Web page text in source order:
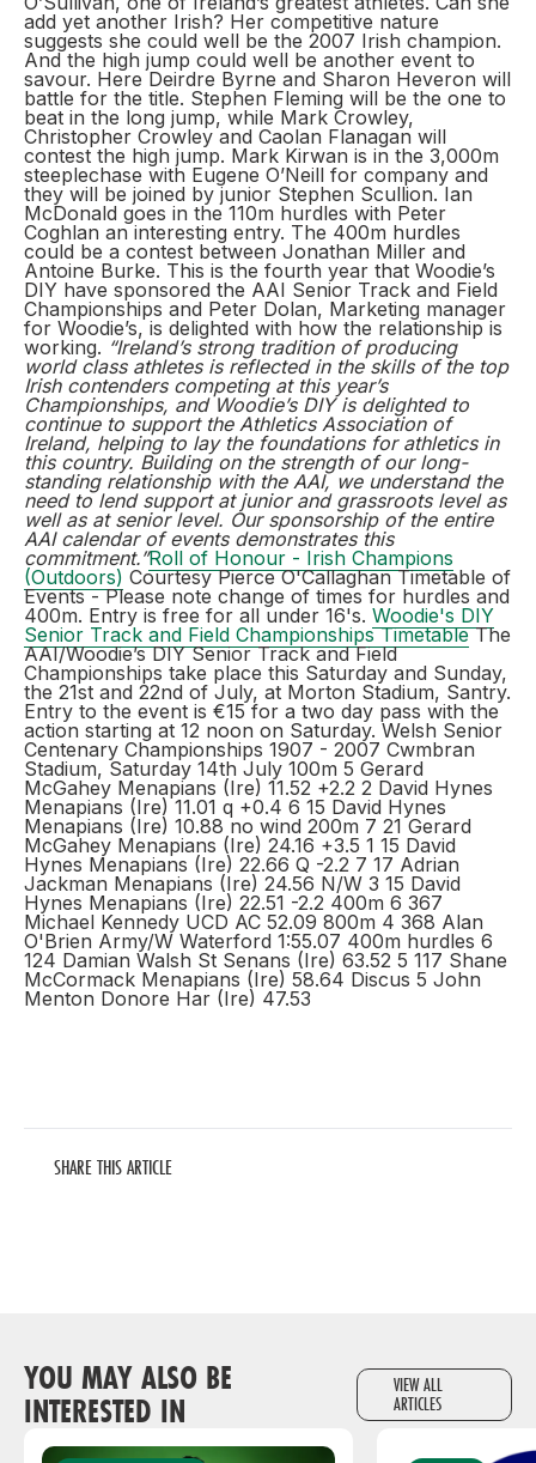
add yet another Irish? Her competitive nature
suggests she could well be the 2007 Irish champion.
And the high jump could well be another event to
savour. Here Deirdre Byrne and Sharon Heveron will
battle for the title. Stephen Fleming will be the one to
beat in the long jump, while Mark Crowley,
Christopher Crowley and Caolan Flanagan will
contest the high jump. Mark Kirwan is in the 3,000m
steeplechase with Eugene O’Neill for company and
they will be joined by junior Stephen Scullion. Ian
McDonald goes in the 110m hurdles with Peter
Coghlan an interesting entry. The 400m hurdles
could be a contest between Jonathan Miller and
Antoine Burke. This is the fourth year that Woodie’s
DIY have sponsored the AAI Senior Track and Field
Championships and Peter Dolan, Marketing manager
for Woodie’s, is delighted with how the relationship is
working. “Ireland’s strong tradition of producing
world class athletes is reflected in the skills of the top
Irish contenders competing at this year’s
Championships, and Woodie’s DIY is delighted to
continue to support the Athletics Association of
Ireland, helping to lay the foundations for athletics in
this country. Building on the strength of our long-
standing relationship with the AAI, we understand the
need to lend support at junior and grassroots level as
well as at senior level. Our sponsorship of the entire
AAI calendar of events demonstrates this
commitment.”Roll of Honour - Irish Champions
(Outdoors) Courtesy Pierce O'Callaghan Timetable of
Events - Please note change of times for hurdles and
400m. Entry is free for all under 16's. Woodie's DIY
Senior Track and Field Championships TimetableThe
AAI/Woodie’s DIY Senior Track and Field
Championships take place this Saturday and Sunday,
the 21st and 22nd of July, at Morton Stadium, Santry.
Entry to the event is €15 for a two day pass with the
action starting at 12 noon on Saturday. Welsh Senior
Centenary Championships 1907 - 2007 Cwmbran
Stadium, Saturday 14th July 100m 5 Gerard
McGahey Menapians (Ire) 11.52 +2.2 2 David Hynes
Menapians (Ire) 11.01 q +0.4 6 15 David Hynes
Menapians (Ire) 10.88 no wind 200m 7 21 Gerard
McGahey Menapians (Ire) 24.16 +3.5 1 15 David
Hynes Menapians (Ire) 22.66 Q -2.2 7 17 Adrian
Jackman Menapians (Ire) 24.56 N/W 3 15 David
Hynes Menapians (Ire) 22.51 -2.2 400m 6 367
Michael Kennedy UCD AC 52.09 800m 4 368 Alan
O'Brien Army/W Waterford 1:55.07 400m hurdles 6
124 Damian Walsh St Senans (Ire) 63.52 5 117 Shane
McCormack Menapians (Ire) 58.64 Discus 5 John
Menton Donore Har (Ire) 47.53
SHARE THIS ARTICLE
YOU MAY ALSO BE
INTERESTED IN
VIEW ALL
ARTICLES